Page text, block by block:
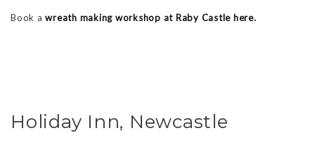
Book awreath making workshop at Raby Castle here.
Holiday Inn, Newcastle